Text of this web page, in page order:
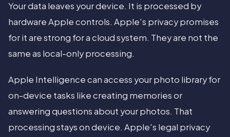
Your data leaves your device. It is processed by
hardware Apple controls. Apple's privacy promises
for it are strong for a cloud system. They are not the
same as local-only processing.
Apple Intelligence can access your photo library for
on-device tasks like creating memories or
answering questions about your photos. That
processing stays on device. Apple's legal privacy